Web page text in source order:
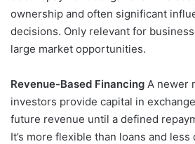
ownership and often significant
decisions. Only relevant for
large market opportunities.
Revenue-Based Financing A newer
investors provide capital in
future revenue until a defined
It’s more flexible than loans and